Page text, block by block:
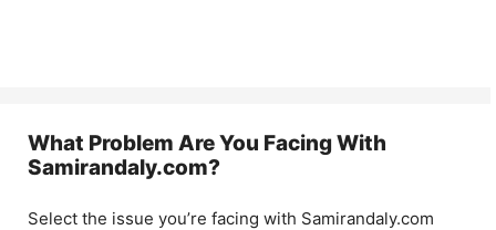
What Problem Are You Facing With
Samirandaly.com?
Select the issue you’re facing with Samirandaly.com